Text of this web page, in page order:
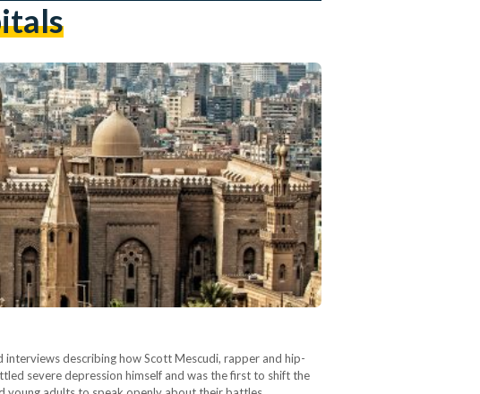
describing how Scott Mescudi, rapper and hip-
severe depression himself and was the first to shift the